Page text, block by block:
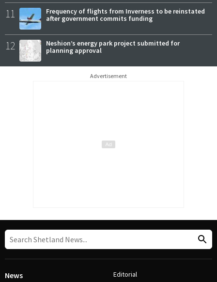
11
Frequency of flights from Inverness to be reinstated
after government commits funding
12
Neshion’s energy park project submitted for
planning approval
Advertisement
News Editorial